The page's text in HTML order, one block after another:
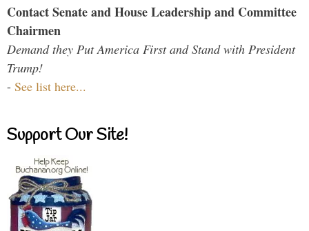
Contact Senate and House Leadership and Committee
Chairmen
Demand they Put America First and Stand with President
Trump!
- See list here...
Support Our Site!